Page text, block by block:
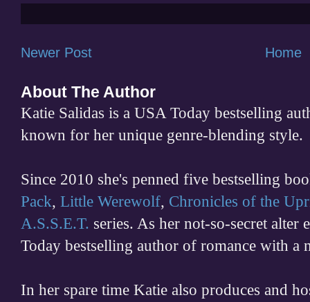
Newer Post Home
About The Author
Katie Salidas is a USA Today bestselling
known for her unique genre-blending style.
Since 2010 she's penned five bestselling
Pack, Little Werewolf, Chronicles of the
A.S.S.E.T. series. As her not-so-secret alter
Today bestselling author of romance with a
In her spare time Katie also produces and